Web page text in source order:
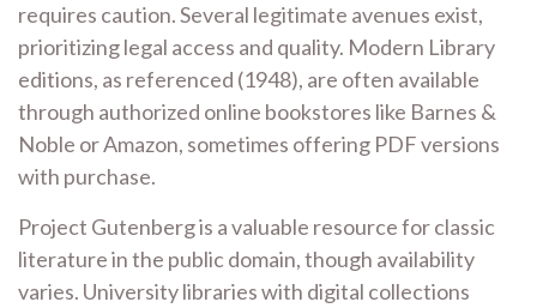
requires caution. Several legitimate avenues exist,
prioritizing legal access and quality. Modern Library
editions, as referenced (1948), are often available
through authorized online bookstores like Barnes &
Noble or Amazon, sometimes offering PDF versions
with purchase.
Project Gutenberg is a valuable resource for classic
literature in the public domain, though availability
varies. University libraries with digital collections